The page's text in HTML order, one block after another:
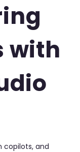
with
copilots, and